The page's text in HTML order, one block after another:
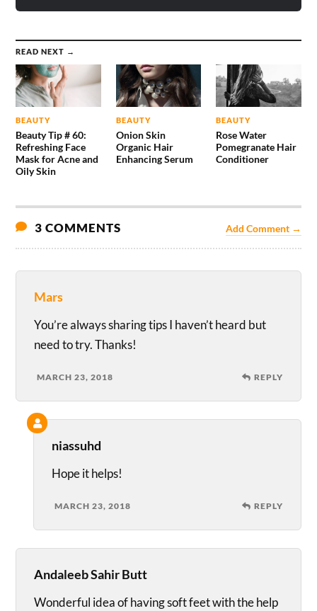
READ NEXT →
BEAUTY
Beauty Tip # 60:
Refreshing Face
Mask for Acne and
Oily Skin
BEAUTY
Onion Skin
Organic Hair
Enhancing Serum
BEAUTY
Rose Water
Pomegranate Hair
Conditioner
3 COMMENTS Add Comment →
Mars
You’re always sharing tips I haven’t heard but
need to try. Thanks!
MARCH 23, 2018 REPLY
niassuhd
Hope it helps!
MARCH 23, 2018 REPLY
Andaleeb Sahir Butt
Wonderful idea of having soft feet with the help